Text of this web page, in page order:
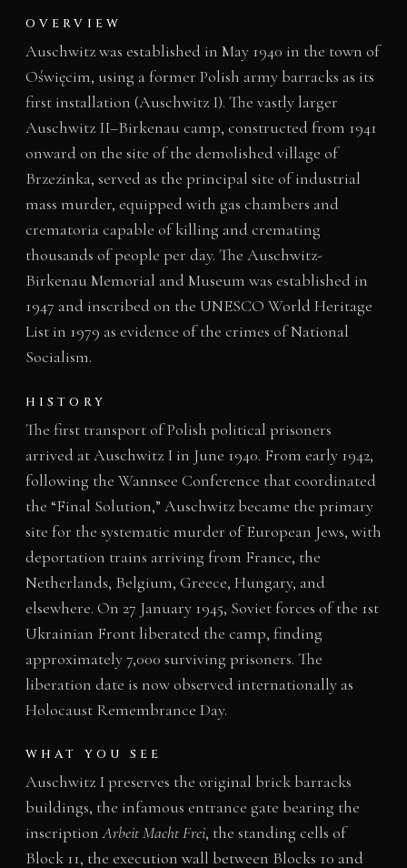
OVERVIEW
Auschwitz was established in May 1940 in the town of
Oświęcim, using a former Polish army barracks as its
first installation (Auschwitz I). The vastly larger
Auschwitz II–Birkenau camp, constructed from 1941
onward on the site of the demolished village of
Brzezinka, served as the principal site of industrial
mass murder, equipped with gas chambers and
crematoria capable of killing and cremating
thousands of people per day. The Auschwitz-
Birkenau Memorial and Museum was established in
1947 and inscribed on the UNESCO World Heritage
List in 1979 as evidence of the crimes of National
Socialism.
HISTORY
The first transport of Polish political prisoners
arrived at Auschwitz I in June 1940. From early 1942,
following the Wannsee Conference that coordinated
the “Final Solution,” Auschwitz became the primary
site for the systematic murder of European Jews, with
deportation trains arriving from France, the
Netherlands, Belgium, Greece, Hungary, and
elsewhere. On 27 January 1945, Soviet forces of the 1st
Ukrainian Front liberated the camp, finding
approximately 7,000 surviving prisoners. The
liberation date is now observed internationally as
Holocaust Remembrance Day.
WHAT YOU SEE
Auschwitz I preserves the original brick barracks
buildings, the infamous entrance gate bearing the
inscriptionArbeit Macht Frei, the standing cells of
Block 11, the execution wall between Blocks 10 and